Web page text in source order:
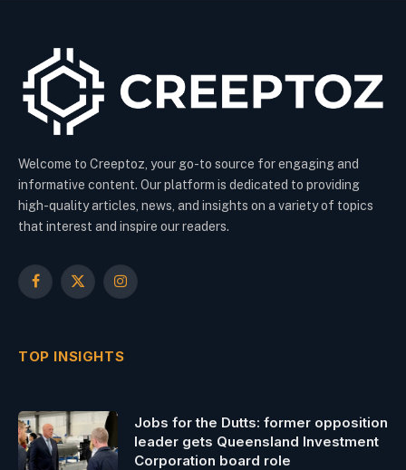
Welcome to Creeptoz, your go-to source for engaging and
informative content. Our platform is dedicated to providing
high-quality articles, news, and insights on a variety of topics
that interest and inspire our readers.
Facebook
X
Instagram
TOP INSIGHTS
Jobs for the Dutts: former opposition
leader gets Queensland Investment
Corporation board role